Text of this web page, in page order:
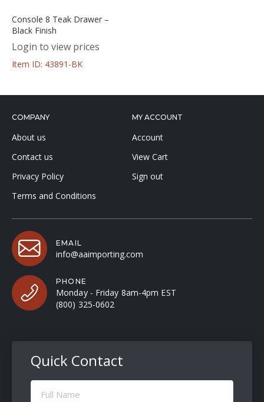
Console 8 Teak Drawer –
Black Finish
Login to view prices
Item ID: 43891-BK
COMPANY
About us
Contact us
Privacy Policy
Terms and Conditions
MY ACCOUNT
Account
View Cart
Sign out
EMAIL
info@aaimporting.com
PHONE
Monday - Friday 8am-4pm EST
(800) 325-0602
Quick Contact
Full